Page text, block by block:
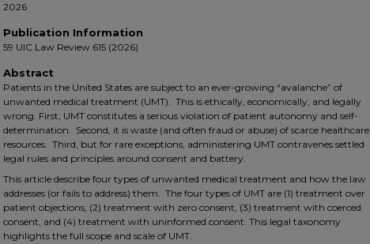
2026
Publication Information
59 UIC Law Review 615 (2026)
Abstract
Patients in the United States are subject to an ever-growing “avalanche” of
unwanted medical treatment (UMT). This is ethically, economically, and legally
wrong. First, UMT constitutes a serious violation of patient autonomy and self-
determination. Second, it is waste (and often fraud or abuse) of scarce healthcare
resources. Third, but for rare exceptions, administering UMT contravenes settled
legal rules and principles around consent and battery.
This article describe four types of unwanted medical treatment and how the law
addresses (or fails to address) them. The four types of UMT are (1) treatment over
patient objections, (2) treatment with zero consent, (3) treatment with coerced
consent, and (4) treatment with uninformed consent. This legal taxonomy
highlights the full scope and scale of UMT.